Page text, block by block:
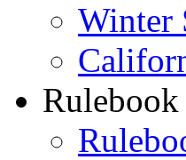
Winter
Rulebook